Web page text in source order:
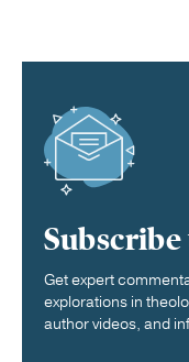
Get expert
explorations in
author videos, and